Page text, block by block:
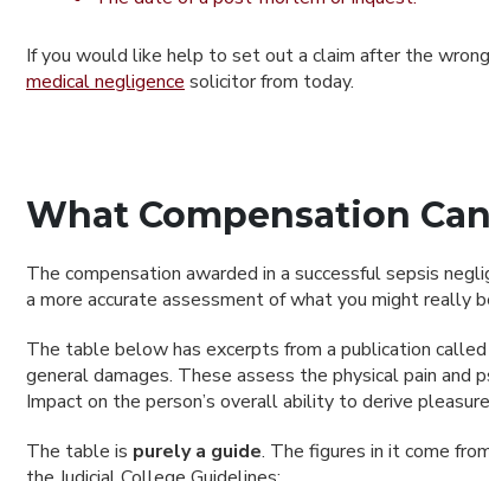
If you would like help to set out a claim after the
medical negligence solicitor from today.
What Compensation
The compensation awarded in a successful sepsis
a more accurate assessment of what you might really
The table below has excerpts from a publication
general damages. These assess the physical pain
Impact on the person’s overall ability to derive
The table is purely a guide. The figures in it come